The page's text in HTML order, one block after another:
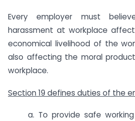
Every employer must
harassment at workplace
economical livelihood of the
also affecting the moral
workplace.
Section 19 defines duties of the
a. To provide safe